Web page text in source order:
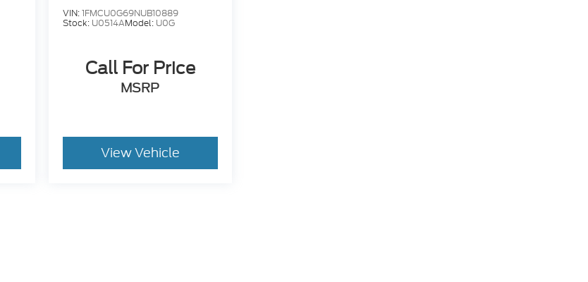
VIN:1FMCU0G69NUB10889
Stock: U0514AModel: U0G
Call For Price
MSRP
View Vehicle